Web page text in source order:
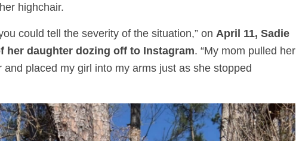
highchair.
could tell the severity of the situation,” on April 11, Sadie
her daughter dozing off to Instagram. “My mom pulled her
and placed my girl into my arms just as she stopped